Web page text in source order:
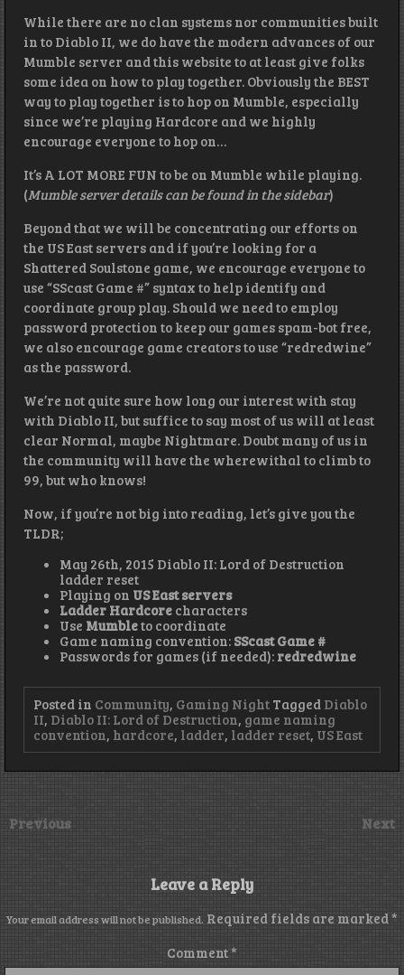
While there are no clan systems nor communities built
in to Diablo II, we do have the modern advances of our
Mumble server and this website to at least give folks
some idea on how to play together. Obviously the BEST
way to play together is to hop on Mumble, especially
since we’re playing Hardcore and we highly
encourage everyone to hop on…
It’s A LOT MORE FUN to be on Mumble while playing.
(Mumble server details can be found in the sidebar)
Beyond that we will be concentrating our efforts on
the US East servers and if you’re looking for a
Shattered Soulstone game, we encourage everyone to
use “SScast Game #” syntax to help identify and
coordinate group play. Should we need to employ
password protection to keep our games spam-bot free,
we also encourage game creators to use “redredwine”
as the password.
We’re not quite sure how long our interest with stay
with Diablo II, but suffice to say most of us will at least
clear Normal, maybe Nightmare. Doubt many of us in
the community will have the wherewithal to climb to
99, but who knows!
Now, if you’re not big into reading, let’s give you the
TLDR;
May 26th, 2015 Diablo II: Lord of Destruction
ladder reset
Playing on US East servers
Ladder Hardcore characters
Use Mumbleto coordinate
Game naming convention: SScast Game #
Passwords for games (if needed): redredwine
Posted in Community, Gaming Night Tagged Diablo
II, Diablo II: Lord of Destruction, game naming
convention, hardcore, ladder, ladder reset, US East
Previous Next
Leave a Reply
Your email address will not be published. Required fields are marked *
Comment *